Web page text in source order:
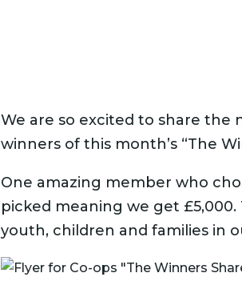
We are so excited to share the
winners of this month’s “The
One amazing member who
picked meaning we get
youth, children and families in